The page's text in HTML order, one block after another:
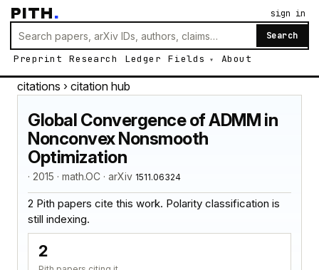
PITH.
Search
Preprint Research Ledger Fields About
sign in
citations › citation hub
Global Convergence of ADMM in
Nonconvex Nonsmooth
Optimization
· 2015 · math.OC · arXiv 1511.06324
2 Pith papers cite this work. Polarity classification is
still indexing.
2